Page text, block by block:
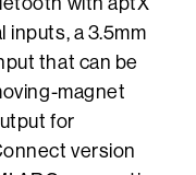
inputs, a 3.5mm
that can be
magnet
for
version